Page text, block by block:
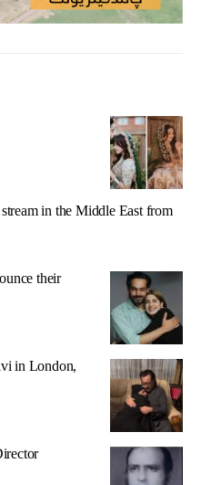
in the Middle East from
their
in London,